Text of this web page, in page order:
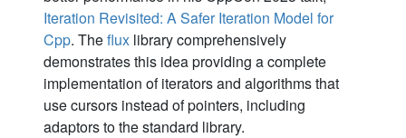
Iteration Revisited: A Safer Iteration Model for
Cpp. Theflux library comprehensively
demonstrates this idea providing a complete
implementation of iterators and algorithms that
use cursors instead of pointers, including
adaptors to the standard library.